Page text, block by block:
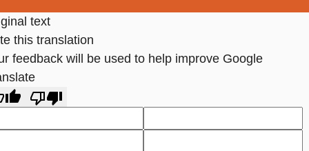
text
this translation
feedback will be used to help improve Google